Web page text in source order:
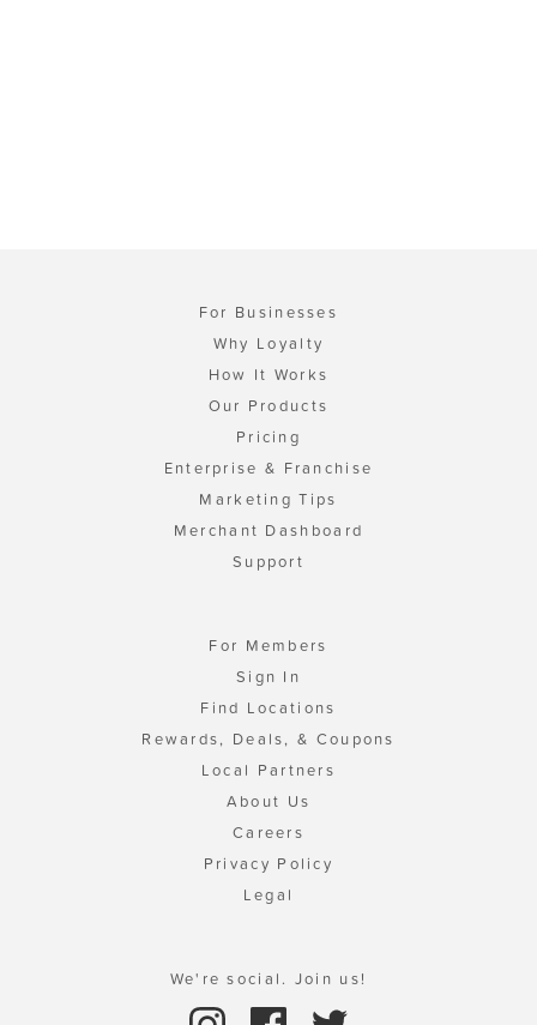
For Businesses
Why Loyalty
How It Works
Our Products
Pricing
Enterprise & Franchise
Marketing Tips
Merchant Dashboard
Support
For Members
Sign In
Find Locations
Rewards, Deals, & Coupons
Local Partners
About Us
Careers
Privacy Policy
Legal
We're social. Join us!